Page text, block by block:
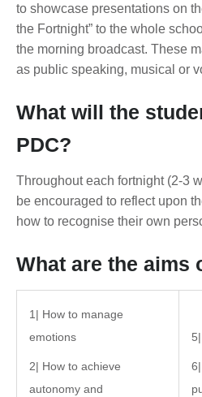
to showcase presentations on
the Fortnight” to the whole
the morning broadcast. These
as public speaking, musical or
What will the
PDC?
Throughout each fortnight (2-3
be encouraged to reflect upon
how to recognise their own
What are the aims
1| How to manage
emotions
2| How to achieve
autonomy and